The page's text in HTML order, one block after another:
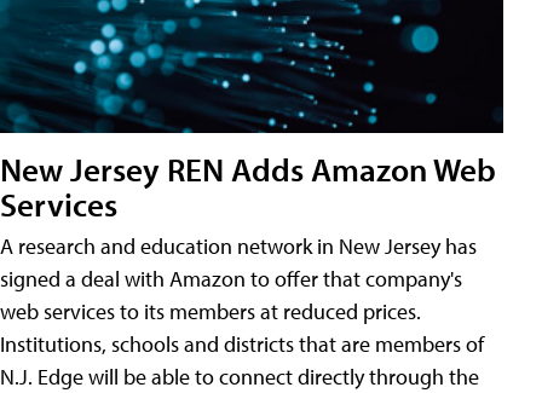
New Jersey REN Adds Amazon Web
Services
A research and education network in New Jersey has
signed a deal with Amazon to offer that company's
web services to its members at reduced prices.
Institutions, schools and districts that are members of
N.J. Edge will be able to connect directly through the